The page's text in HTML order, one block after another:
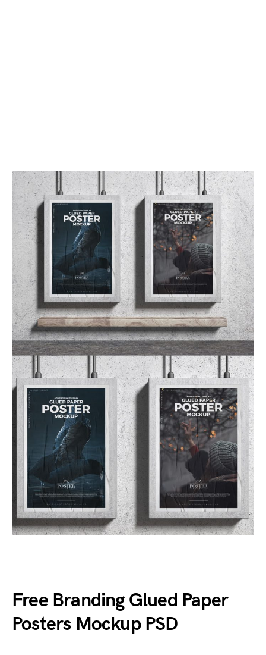
Free Branding Glued Paper
Posters Mockup PSD